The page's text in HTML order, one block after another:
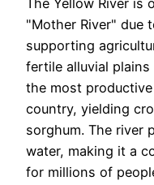
The Yellow River
"Mother River" due
supporting
fertile alluvial
the most
country, yielding
sorghum. The river
water, making it a
for millions of